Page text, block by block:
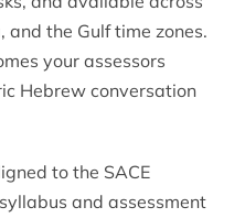
and the Gulf time zones.
your assessors
Hebrew conversation
to the SACE
and assessment